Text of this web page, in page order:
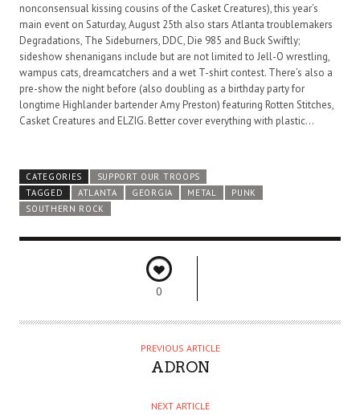
nonconsensual kissing cousins of the Casket Creatures), this year’s
main event on Saturday, August 25th also stars Atlanta troublemakers
Degradations, The Sideburners, DDC, Die 985 and Buck Swiftly;
sideshow shenanigans include but are not limited to Jell-O wrestling,
wampus cats, dreamcatchers and a wet T-shirt contest. There’s also a
pre-show the night before (also doubling as a birthday party for
longtime Highlander bartender Amy Preston) featuring Rotten Stitches,
Casket Creatures and ELZIG. Better cover everything with plastic…
CATEGORIES
SUPPORT OUR TROOPS
TAGGED
ATLANTA GEORGIA METAL
PUNK
SOUTHERN ROCK
0
PREVIOUS ARTICLE
ADRON
NEXT ARTICLE